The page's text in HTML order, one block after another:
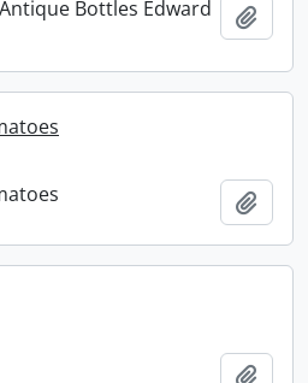
Bottles Edward